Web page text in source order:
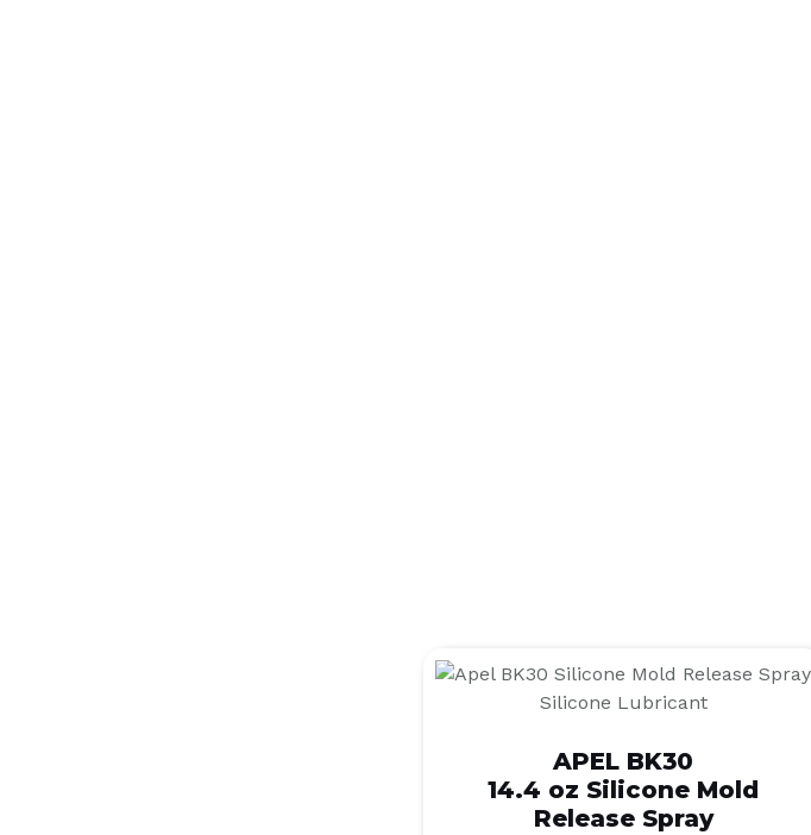
APEL BK30
14.4 oz Silicone Mold
Release Spray